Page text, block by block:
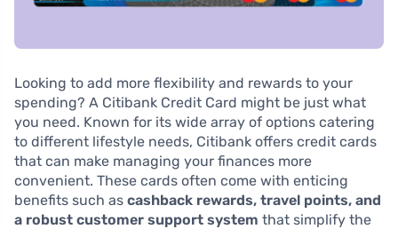
Looking to add more flexibility and rewards to your
spending? A Citibank Credit Card might be just what
you need. Known for its wide array of options catering
to different lifestyle needs, Citibank offers credit cards
that can make managing your finances more
convenient. These cards often come with enticing
benefits such as cashback rewards, travel points, and
a robust customer support system that simplify the